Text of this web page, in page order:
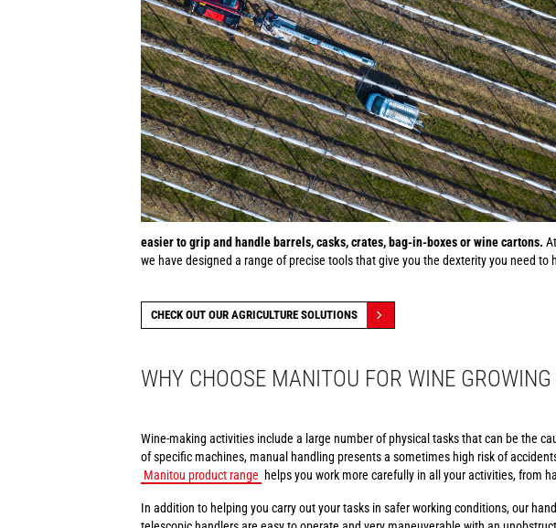
easier to grip and handle barrels, casks, crates, bag-in-boxes or wine cartons.
we have designed a range of precise tools that give you the dexterity you need
CHECK OUT OUR AGRICULTURE SOLUTIONS
WHY CHOOSE MANITOU FOR WINE
Wine-making activities include a large number of physical tasks that can be the
of specific machines, manual handling presents a sometimes high risk of
Manitou product range helps you work more carefully in all your activities, from
In addition to helping you carry out your tasks in safer working conditions, our